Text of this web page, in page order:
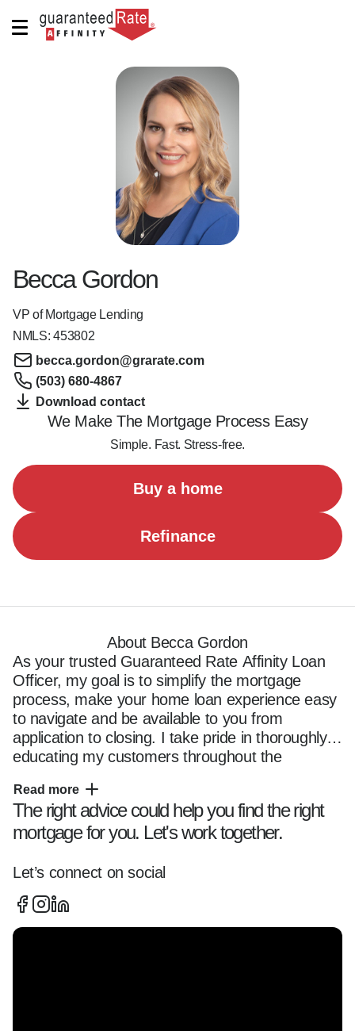
Becca Gordon
VP of Mortgage Lending
NMLS:453802
becca.gordon@grarate.com
(503) 680-4867
Download contact
We Make The Mortgage Process Easy
Simple. Fast. Stress-free.
Buy a home
Refinance
About Becca Gordon
As your trusted Guaranteed Rate Affinity Loan
Officer, my goal is to simplify the mortgage
process, make your home loan experience easy
to navigate and be available to you from
application to closing. I take pride in thoroughly
educating my customers throughout the
their options and feel comfortable with their
chosen loan program. Whether you are a first
time home buyer or seasoned owner, you can
financing needs. Please reach out anytime
page and use this website as a resource as you
start your home financing journey.
Read more
The right advice could help you find the right
mortgage for you. Let's work together.
Let’s connect on social